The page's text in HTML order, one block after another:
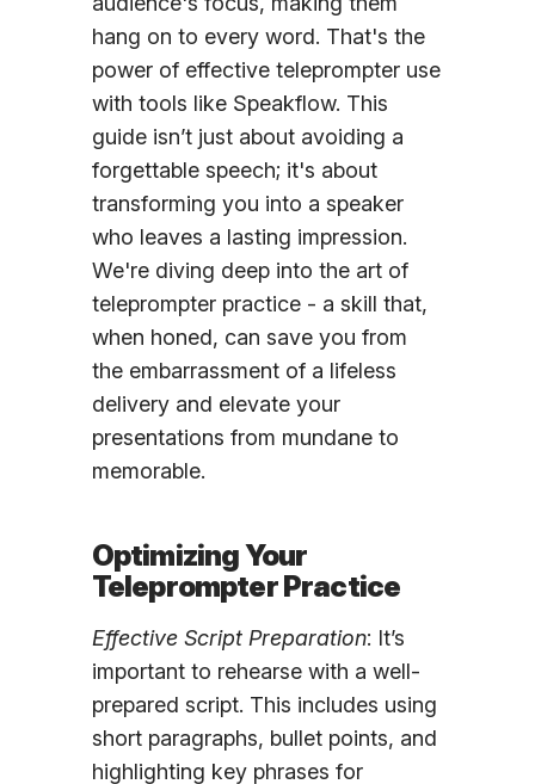
hang on to every word. That's the
power of effective teleprompter use
with tools like Speakflow. This
guide isn’t just about avoiding a
forgettable speech; it's about
transforming you into a speaker
who leaves a lasting impression.
We're diving deep into the art of
teleprompter practice - a skill that,
when honed, can save you from
the embarrassment of a lifeless
delivery and elevate your
presentations from mundane to
memorable.
Optimizing Your
Teleprompter Practice
Effective Script Preparation: It’s
important to rehearse with a well-
prepared script. This includes using
short paragraphs, bullet points, and
highlighting key phrases for